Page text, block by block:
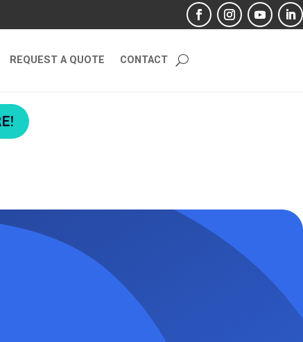
REQUEST A QUOTE CONTACT